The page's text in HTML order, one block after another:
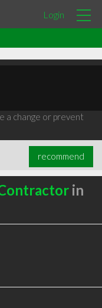
Login
a change or prevent
recommend
in